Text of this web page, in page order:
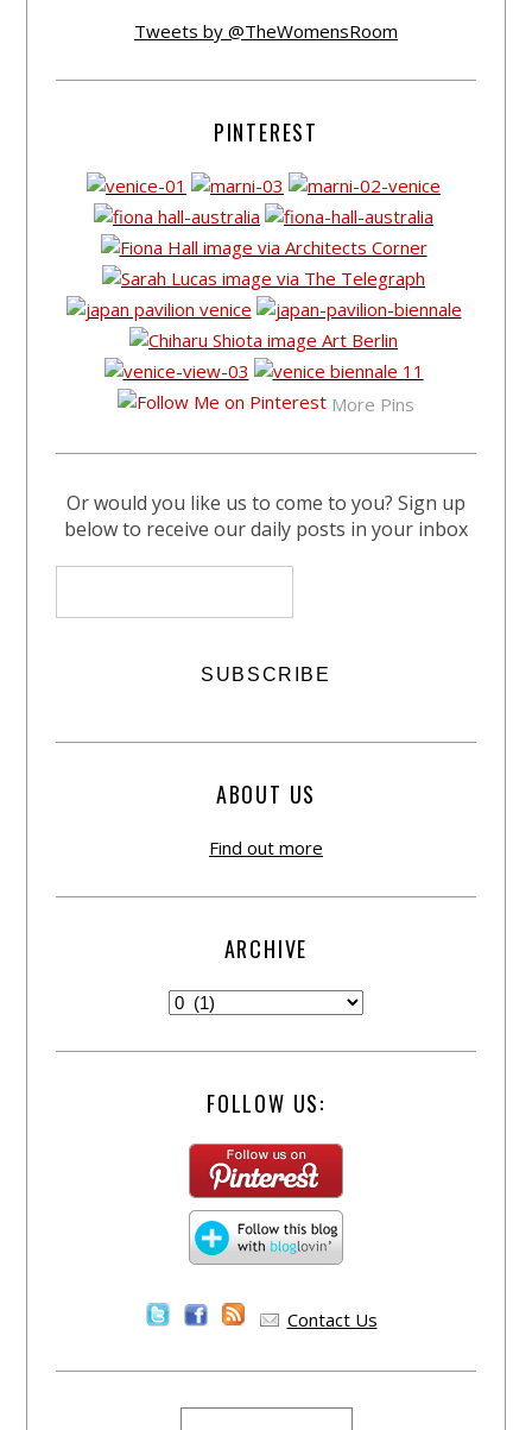
Tweets by @TheWomensRoom
PINTEREST
More Pins
Or would you like us to come to you? Sign up
below to receive our daily posts in your inbox
ABOUT US
Find out more
ARCHIVE
FOLLOW US:
Contact Us